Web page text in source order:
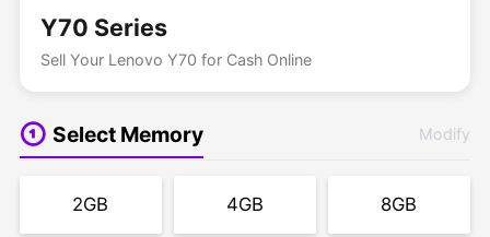
Y70 Series
Sell Your Lenovo Y70 for Cash Online
Select Memory Modify
2GB 4GB 8GB